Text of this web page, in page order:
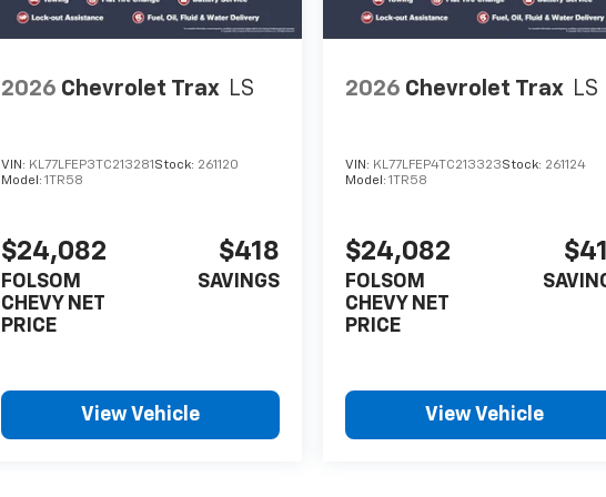
2026 Chevrolet Trax LS
VIN: KL77LFEP3TC213281 Stock: 261120
Model: 1TR58
$24,082
FOLSOM
CHEVY NET
PRICE
$418
SAVINGS
View Vehicle
2026 Chevrolet Trax LS
VIN: KL77LFEP4TC213323Stock: 261124
Model:1TR58
$24,082
FOLSOM
CHEVY NET
PRICE
View Vehicle